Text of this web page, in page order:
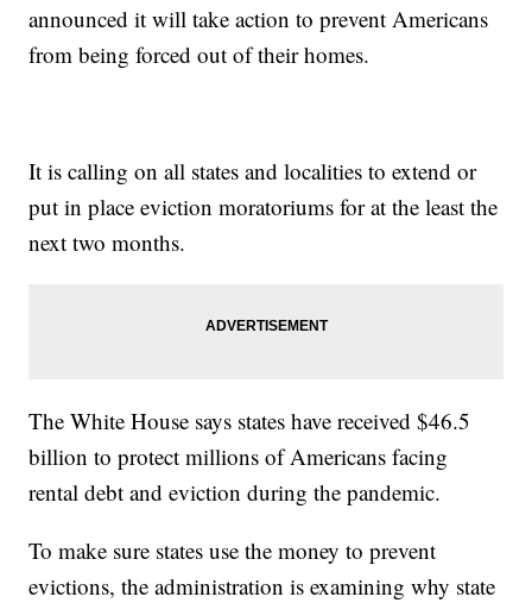
announced it will take action to prevent Americans
from being forced out of their homes.
It is calling on all states and localities to extend or
put in place eviction moratoriums for at the least the
next two months.
The White House says states have received $46.5
billion to protect millions of Americans facing
rental debt and eviction during the pandemic.
To make sure states use the money to prevent
evictions, the administration is examining why state